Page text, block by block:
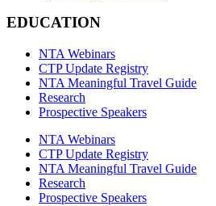
EDUCATION
NTA Webinars
CTP Update Registry
NTA Meaningful Travel Guide
Research
Prospective Speakers
NTA Webinars
CTP Update Registry
NTA Meaningful Travel Guide
Research
Prospective Speakers